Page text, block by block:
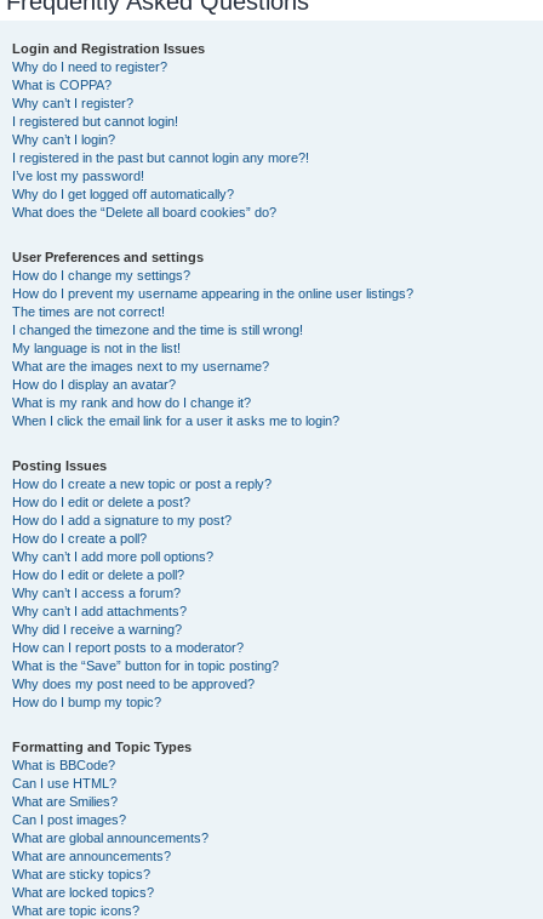
Login and Registration Issues
Why do I need to register?
What is COPPA?
Why can’t I register?
I registered but cannot login!
Why can’t I login?
I registered in the past but cannot login any more?!
I’ve lost my password!
Why do I get logged off automatically?
What does the “Delete all board cookies” do?
User Preferences and settings
How do I change my settings?
How do I prevent my username appearing in the online user listings?
The times are not correct!
I changed the timezone and the time is still wrong!
My language is not in the list!
What are the images next to my username?
How do I display an avatar?
What is my rank and how do I change it?
When I click the email link for a user it asks me to login?
Posting Issues
How do I create a new topic or post a reply?
How do I edit or delete a post?
How do I add a signature to my post?
How do I create a poll?
Why can’t I add more poll options?
How do I edit or delete a poll?
Why can’t I access a forum?
Why can’t I add attachments?
Why did I receive a warning?
How can I report posts to a moderator?
What is the “Save” button for in topic posting?
Why does my post need to be approved?
How do I bump my topic?
Formatting and Topic Types
What is BBCode?
Can I use HTML?
What are Smilies?
Can I post images?
What are global announcements?
What are announcements?
What are sticky topics?
What are locked topics?
What are topic icons?